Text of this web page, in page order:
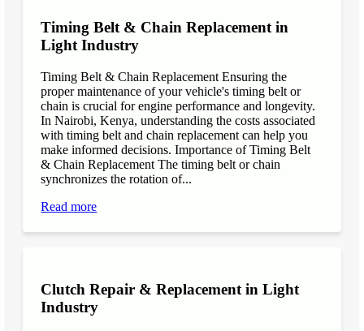
Timing Belt & Chain Replacement in
Light Industry
Timing Belt & Chain Replacement Ensuring the
proper maintenance of your vehicle's timing belt or
chain is crucial for engine performance and longevity.
In Nairobi, Kenya, understanding the costs associated
with timing belt and chain replacement can help you
make informed decisions. Importance of Timing Belt
& Chain Replacement The timing belt or chain
synchronizes the rotation of...
Read more
Clutch Repair & Replacement in Light
Industry